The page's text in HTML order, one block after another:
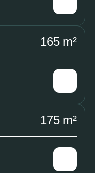
165 m²
175 m²